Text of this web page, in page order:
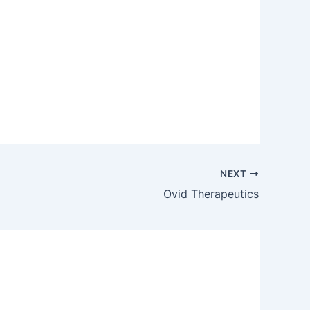
NEXT
Ovid Therapeutics